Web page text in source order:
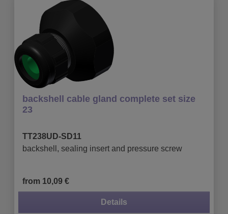
backshell cable gland complete set size
23
TT238UD-SD11
backshell, sealing insert and pressure screw
from 10,09 €
Details